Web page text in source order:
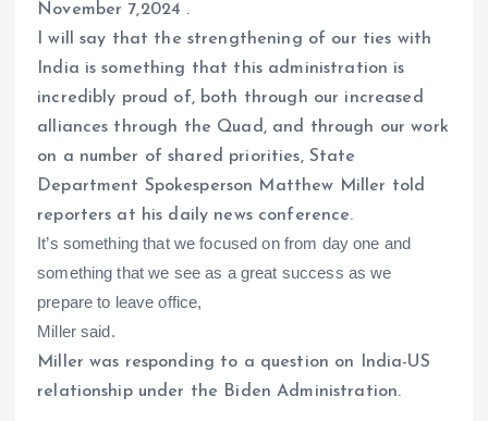
November 7,2024 .
I will say that the strengthening of our ties with
India is something that this administration is
incredibly proud of, both through our increased
alliances through the Quad, and through our work
on a number of shared priorities, State
Department Spokesperson Matthew Miller told
reporters at his daily news conference.
It’s something that we focused on from day one and
something that we see as a great success as we
prepare to leave office,
Miller said.
Miller was responding to a question on India-US
relationship under the Biden Administration.